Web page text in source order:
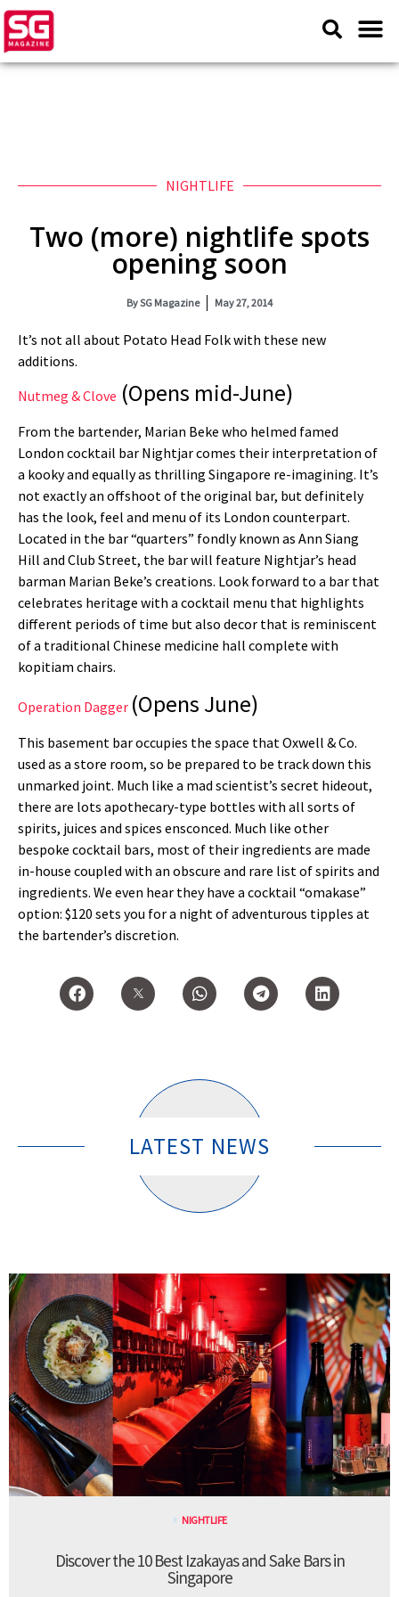
NIGHTLIFE
Two (more) nightlife spots
opening soon
BySG Magazine May 27, 2014
It’s not all about Potato Head Folk with these new
additions.
Nutmeg & Clove (Opens mid-June)
From the bartender, Marian Beke who helmed famed
London cocktail bar Nightjar comes their interpretation of
a kooky and equally as thrilling Singapore re-imagining. It’s
not exactly an offshoot of the original bar, but definitely
has the look, feel and menu of its London counterpart.
Located in the bar “quarters” fondly known as Ann Siang
Hill and Club Street, the bar will feature Nightjar’s head
barman Marian Beke’s creations. Look forward to a bar that
celebrates heritage with a cocktail menu that highlights
different periods of time but also decor that is reminiscent
of a traditional Chinese medicine hall complete with
kopitiam chairs.
Operation Dagger (Opens June)
This basement bar occupies the space that Oxwell & Co.
used as a store room, so be prepared to be track down this
unmarked joint. Much like a mad scientist’s secret hideout,
there are lots apothecary-type bottles with all sorts of
spirits, juices and spices ensconced. Much like other
bespoke cocktail bars, most of their ingredients are made
in-house coupled with an obscure and rare list of spirits and
ingredients. We even hear they have a cocktail “omakase”
option: $120 sets you for a night of adventurous tipples at
the bartender’s discretion.
LATEST NEWS
NIGHTLIFE
Discover the 10 Best Izakayas and Sake Bars in
Singapore